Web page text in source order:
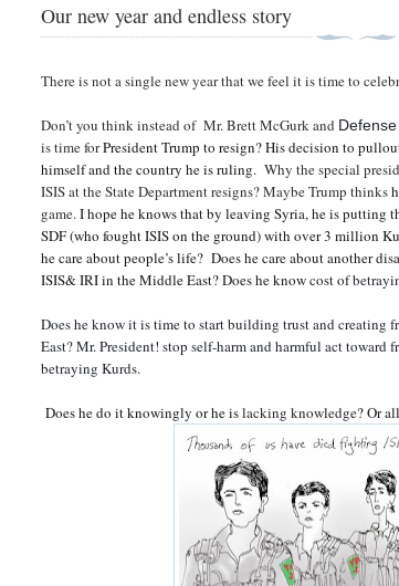
Our new year and endless story
There is not a single new year that we feel it is time to
Don’t you think instead of Mr. Brett McGurk and
is time forPresident Trump to resign? His decision to
himself and the country he is ruling. Why the special
ISIS at the State Department resigns? Maybe Trump thinks
game.I hope he knows that by leaving Syria, he is putting
SDF (who fought ISIS on the ground) with over 3 million
he care about people’s life? Does he care about another
ISIS& IRI in the Middle East? Does he knowcost of
Does he know it is time to start building trust and creating
East? Mr. President! stop self-harm and harmful act
betraying Kurds.
Does he do it knowingly or he islacking knowledge? Or